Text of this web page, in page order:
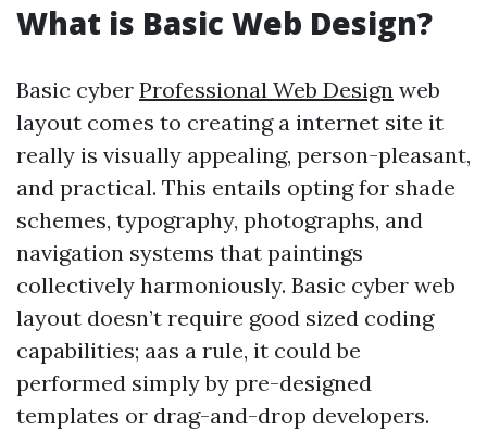
What is Basic Web Design?
Basic cyber Professional Web Design web
layout comes to creating a internet site it
really is visually appealing, person-pleasant,
and practical. This entails opting for shade
schemes, typography, photographs, and
navigation systems that paintings
collectively harmoniously. Basic cyber web
layout doesn’t require good sized coding
capabilities; aas a rule, it could be
performed simply by pre-designed
templates or drag-and-drop developers.